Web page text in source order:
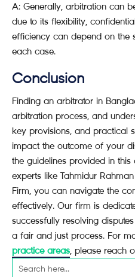
A: Generally, arbitration can
due to its flexibility,
efficiency can depend on the
each case.
Conclusion
Finding an arbitrator in
arbitration process, and
key provisions, and practical
impact the outcome of your
the guidelines provided in
experts like Tahmidur
Firm, you can navigate the
effectively. Our firm is
successfully resolving
a fair and just process. For
practice areas, please reach